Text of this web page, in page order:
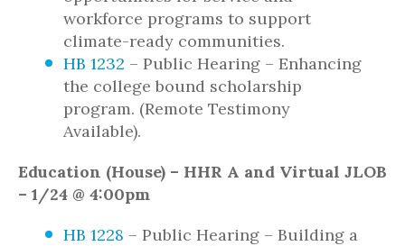
workforce programs to support
climate-ready communities.
HB 1232 – Public Hearing – Enhancing
the college bound scholarship
program. (Remote Testimony
Available).
Education (House) – HHR A and Virtual JLOB
– 1/24 @ 4:00pm
HB 1228 – Public Hearing – Building a